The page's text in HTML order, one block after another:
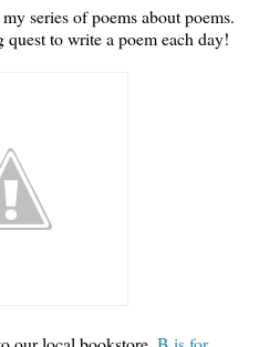
series of poems about poems.
to write a poem each day!